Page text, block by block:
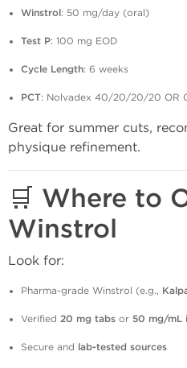
Winstrol: 50 mg/day (oral)
Test P: 100 mg EOD
Cycle Length: 6 weeks
PCT: Nolvadex 40/20/20/20 OR
Great for summer cuts,
physique refinement.
🛒 Where to
Winstrol
Look for:
Pharma-grade Winstrol (e.g.,
Verified 20 mg tabs or 50 mg/mL
Secure and lab-tested sources